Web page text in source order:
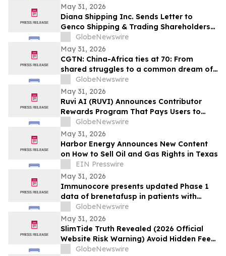
May 31, 2026
Diana Shipping Inc. Sends Letter to
Genco Shipping & Trading Shareholders
Making the Case for Electing Six
Independent Nominees With Proven
Track Records of Creating Shareholder
Value
GlobeNewswire
May 31, 2026
CGTN: China-Africa ties at 70: From
shared struggles to a common dream of
modernization
GlobeNewswire
May 31, 2026
Ruvi AI (RUVI) Announces Contributor
Rewards Program That Pays Users to
Help Train AI Models
GlobeNewswire
May 31, 2026
Harbor Energy Announces New Content
on How to Sell Oil and Gas Rights in Texas
EIN Presswire
May 31, 2026
Immunocore presents updated Phase 1
data of brenetafusp in patients with
heavily pretreated advanced melanoma
GlobeNewswire
May 31, 2026
SlimTide Truth Revealed (2026 Official
Website Risk Warning) Avoid Hidden Fees
& Fake Complaints
GlobeNewswire